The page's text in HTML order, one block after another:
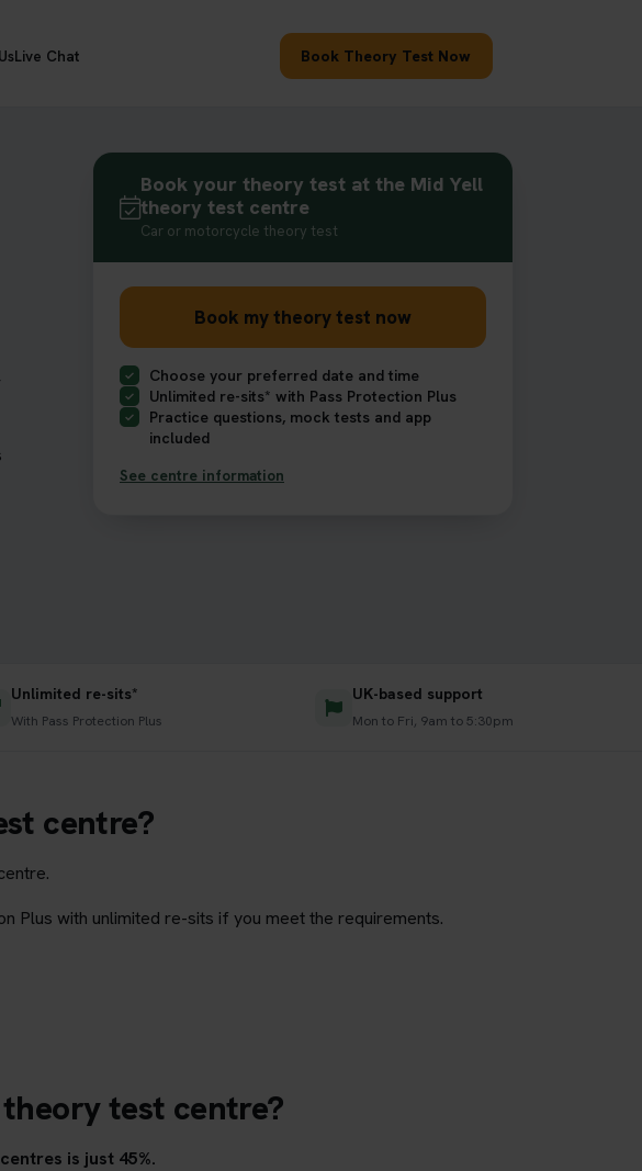
Live Chat Book Theory Test Now
Book your theory test at the Mid Yell
theory test centre
Car or motorcycle theory test
Book my theory test now
Choose your preferred date and time
Unlimited re-sits* with Pass Protection Plus
Practice questions, mock tests and app
included
See centre information
Unlimited re-sits*
With Pass Protection Plus
UK-based support
Mon to Fri, 9am to 5:30pm
centre?
Plus with unlimited re-sits if you meet the requirements.
test centre?
is just 45%.